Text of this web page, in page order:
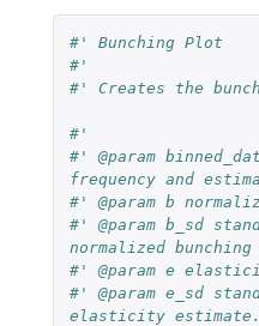
#' Bunching Plot
#'
#' Creates the
#'
#' @param
frequency and
#' @param b
#' @param b_sd
normalized
#' @param e
#' @param e_sd
elasticity estimate.